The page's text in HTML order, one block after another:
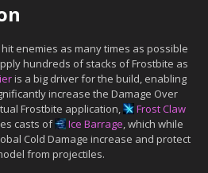
enemies as many times as possible
hundreds of stacks of Frostbite as
is a big driver for the build, enabling
increase the Damage Over
Frostbite application,
Frost Claw
casts of
Ice Barrage, which while
Cold Damage increase and protect
from projectiles.